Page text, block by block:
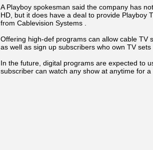
A Playboy spokesman said the company has
HD, but it does have a deal to provide Playboy
from Cablevision Systems .
Offering high-def programs can allow cable TV
as well as sign up subscribers who own TV
In the future, digital programs are expected to
subscriber can watch any show at anytime for a